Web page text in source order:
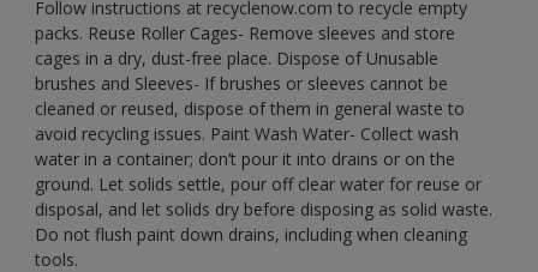
Follow instructions at recyclenow.com to recycle empty
packs. Reuse Roller Cages- Remove sleeves and store
cages in a dry, dust-free place. Dispose of Unusable
brushes and Sleeves- If brushes or sleeves cannot be
cleaned or reused, dispose of them in general waste to
avoid recycling issues. Paint Wash Water- Collect wash
water in a container; don’t pour it into drains or on the
ground. Let solids settle, pour off clear water for reuse or
disposal, and let solids dry before disposing as solid waste.
Do not flush paint down drains, including when cleaning
tools.